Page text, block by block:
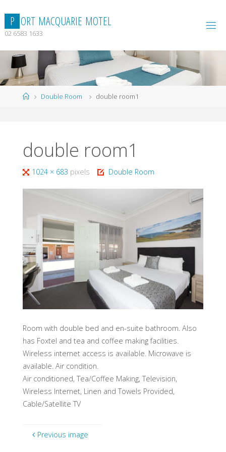
content
P ORT MACQUARIE MOTEL
02 6583 1633
HomeDouble Room double room1
double room1
Full1024 × 683 pixels Double Room
Room with double bed and en-suite bathroom. Also
has Foxtel and tea and coffee making facilities.
Wireless internet access is available. Microwave is
available. Air condition.
Air conditioned, Tea/Coffee Making, Television,
Wireless Internet, Linen and Towels Provided,
Cable/Satellite TV
Previous image